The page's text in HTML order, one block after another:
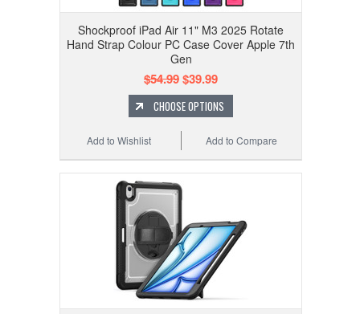
Shockproof iPad Air 11" M3 2025 Rotate
Hand Strap Colour PC Case Cover Apple 7th
Gen
$54.99$39.99
CHOOSE OPTIONS
Add to Compare
Add to Wishlist